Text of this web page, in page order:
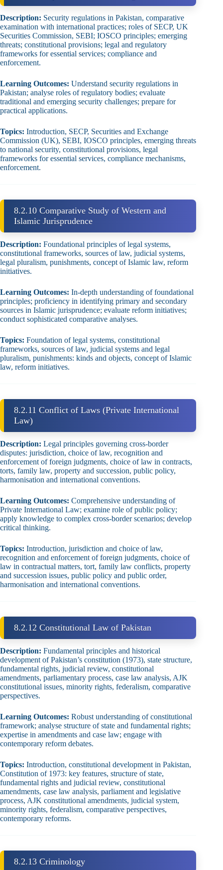
Description: Security regulations in Pakistan, comparative
examination with international practices; roles of SECP, UK
Securities Commission, SEBI; IOSCO principles; emerging
threats; constitutional provisions; legal and regulatory
frameworks for essential services; compliance and
enforcement.
Learning Outcomes: Understand security regulations in
Pakistan; analyse roles of regulatory bodies; evaluate
traditional and emerging security challenges; prepare for
practical applications.
Topics: Introduction, SECP, Securities and Exchange
Commission (UK), SEBI, IOSCO principles, emerging threats
to national security, constitutional provisions, legal
frameworks for essential services, compliance mechanisms,
enforcement.
8.2.10 Comparative Study of Western and
Islamic Jurisprudence
Description: Foundational principles of legal systems,
constitutional frameworks, sources of law, judicial systems,
legal pluralism, punishments, concept of Islamic law, reform
initiatives.
Learning Outcomes: In‑depth understanding of foundational
principles; proficiency in identifying primary and secondary
sources in Islamic jurisprudence; evaluate reform initiatives;
conduct sophisticated comparative analyses.
Topics: Foundation of legal systems, constitutional
frameworks, sources of law, judicial systems and legal
pluralism, punishments: kinds and objects, concept of Islamic
law, reform initiatives.
8.2.11 Conflict of Laws (Private International
Law)
Description: Legal principles governing cross‑border
disputes: jurisdiction, choice of law, recognition and
enforcement of foreign judgments, choice of law in contracts,
torts, family law, property and succession, public policy,
harmonisation and international conventions.
Learning Outcomes: Comprehensive understanding of
Private International Law; examine role of public policy;
apply knowledge to complex cross‑border scenarios; develop
critical thinking.
Topics: Introduction, jurisdiction and choice of law,
recognition and enforcement of foreign judgments, choice of
law in contractual matters, tort, family law conflicts, property
and succession issues, public policy and public order,
harmonisation and international conventions.
8.2.12 Constitutional Law of Pakistan
Description: Fundamental principles and historical
development of Pakistan’s constitution (1973), state structure,
fundamental rights, judicial review, constitutional
amendments, parliamentary process, case law analysis, AJK
constitutional issues, minority rights, federalism, comparative
perspectives.
Learning Outcomes: Robust understanding of constitutional
framework; analyse structure of state and fundamental rights;
expertise in amendments and case law; engage with
contemporary reform debates.
Topics: Introduction, constitutional development in Pakistan,
Constitution of 1973: key features, structure of state,
fundamental rights and judicial review, constitutional
amendments, case law analysis, parliament and legislative
process, AJK constitutional amendments, judicial system,
minority rights, federalism, comparative perspectives,
contemporary reforms.
8.2.13 Criminology